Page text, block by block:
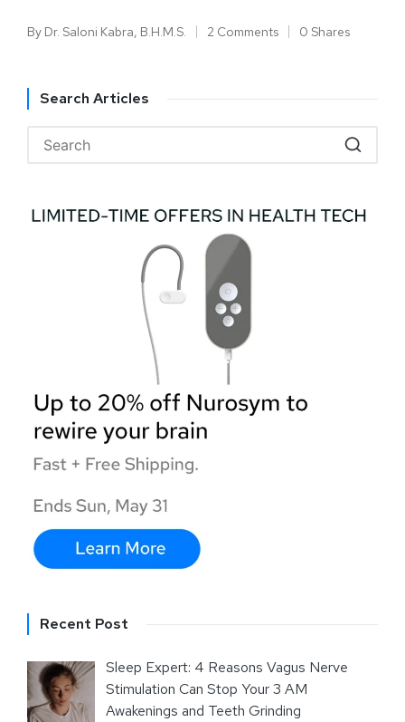
By Dr. Saloni Kabra, B.H.M.S. 2 Comments 0 Shares
Search Articles
Recent Post
Sleep Expert: 4 Reasons Vagus Nerve
Stimulation Can Stop Your 3 AM
Awakenings and Teeth Grinding